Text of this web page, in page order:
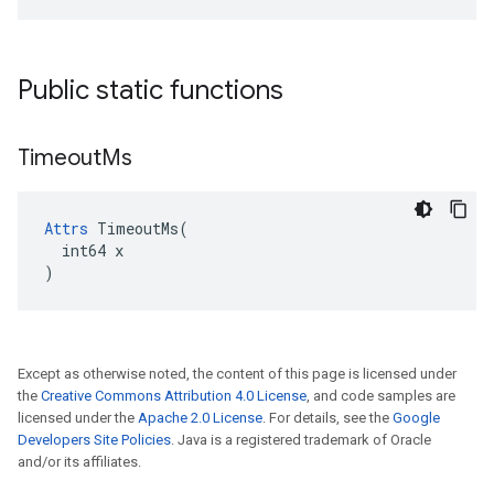
Public static functions
TimeoutMs
Attrs TimeoutMs(
  int64 x
)
Except as otherwise noted, the content of this page is licensed under
the Creative Commons Attribution 4.0 License, and code samples are
licensed under the Apache 2.0 License. For details, see the Google
Developers Site Policies. Java is a registered trademark of Oracle
and/or its affiliates.